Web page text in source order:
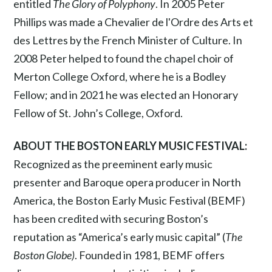
entitled The Glory of Polyphony. In 2005 Peter
Phillips was made a Chevalier de l'Ordre des Arts et
des Lettres by the French Minister of Culture. In
2008 Peter helped to found the chapel choir of
Merton College Oxford, where he is a Bodley
Fellow; and in 2021 he was elected an Honorary
Fellow of St. John’s College, Oxford.
ABOUT THE BOSTON EARLY MUSIC FESTIVAL:
Recognized as the preeminent early music
presenter and Baroque opera producer in North
America, the Boston Early Music Festival (BEMF)
has been credited with securing Boston’s
reputation as “America’s early music capital” (The
Boston Globe). Founded in 1981, BEMF offers